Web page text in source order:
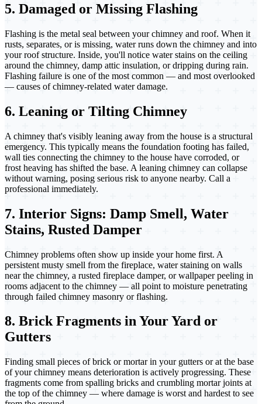
5. Damaged or Missing Flashing
Flashing is the metal seal between your chimney and roof. When it
rusts, separates, or is missing, water runs down the chimney and into
your roof structure. Inside, you'll notice water stains on the ceiling
around the chimney, damp attic insulation, or dripping during rain.
Flashing failure is one of the most common — and most overlooked
— causes of chimney-related water damage.
6. Leaning or Tilting Chimney
A chimney that's visibly leaning away from the house is a structural
emergency. This typically means the foundation footing has failed,
wall ties connecting the chimney to the house have corroded, or
frost heaving has shifted the base. A leaning chimney can collapse
without warning, posing serious risk to anyone nearby. Call a
professional immediately.
7. Interior Signs: Damp Smell, Water
Stains, Rusted Damper
Chimney problems often show up inside your home first. A
persistent musty smell from the fireplace, water staining on walls
near the chimney, a rusted fireplace damper, or wallpaper peeling in
rooms adjacent to the chimney — all point to moisture penetrating
through failed chimney masonry or flashing.
8. Brick Fragments in Your Yard or
Gutters
Finding small pieces of brick or mortar in your gutters or at the base
of your chimney means deterioration is actively progressing. These
fragments come from spalling bricks and crumbling mortar joints at
the top of the chimney — where damage is worst and hardest to see